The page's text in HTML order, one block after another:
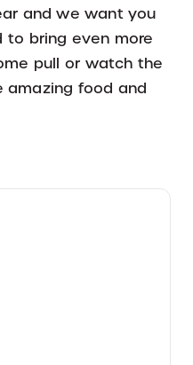
and we want you
to bring even more
pull or watch the
amazing food and